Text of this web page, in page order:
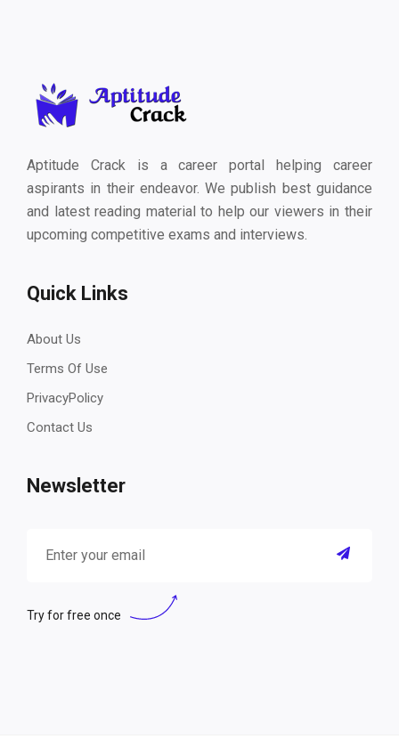
Aptitude Crack is a career portal helping career
aspirants in their endeavor. We publish best guidance
and latest reading material to help our viewers in their
upcoming competitive exams and interviews.
Quick Links
About Us
Terms Of Use
PrivacyPolicy
Contact Us
Newsletter
Try for free once